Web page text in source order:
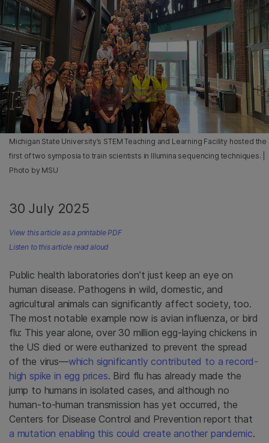
Michigan State University’s STEM Teaching and Learning Facility hosted the
first of two symposia to train scientists in Illumina sequencing techniques. |
Photo by MSU
30 July 2025
View this article as a printable PDF
Listen to this article read aloud
Public health laboratories don’t just keep an eye on
human disease. Pathogens in wild, domestic, and
agricultural animals can significantly affect society, too.
The most notable example now is avian influenza, or bird
flu: This year alone, over 30 million egg-laying chickens in
the US died or were euthanized to prevent the spread
of the virus—which significantly contributed to a record-
high spike in egg prices. Bird flu has already made the
jump to humans in isolated cases, and although no
human-to-human transmission has yet occurred, the
Centers for Disease Control and Prevention report that
a mutation enabling this could create another pandemic.